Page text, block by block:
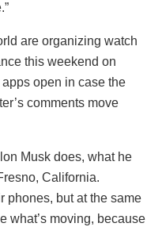
are organizing watch
this weekend on
open in case the
comments move
Musk does, what he
California.
phones, but at the same
what’s moving, because